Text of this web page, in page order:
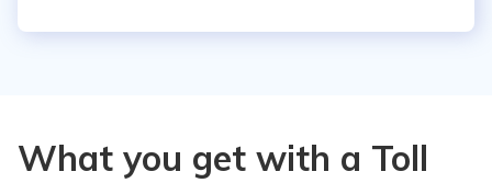
What you get with a Toll